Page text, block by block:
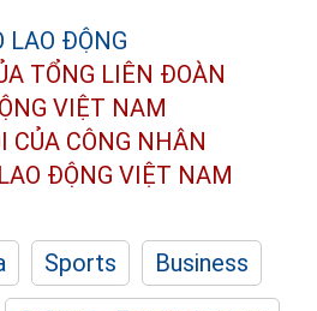
TỔNG LIÊN ĐOÀN
VIỆT NAM
CỦA CÔNG NHÂN
ĐỘNG VIỆT NAM
Sports
Business